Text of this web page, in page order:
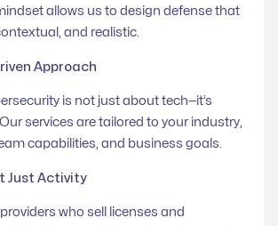
allows us to design defense that
and realistic.
Approach
is not just about tech—it’s
services are tailored to your industry,
capabilities, and business goals.
Just Activity
who sell licenses and